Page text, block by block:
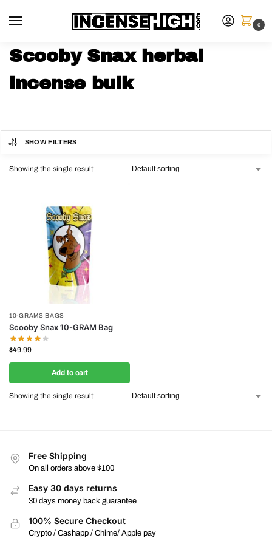
0
Scooby Snax herbal
incense bulk
SHOW FILTERS
Showing the single result
10-GRAMS BAGS
Scooby Snax 10-GRAM Bag
$49.99
Add to cart
Showing the single result
Free Shipping
On all orders above $100
Easy 30 days returns
30 days money back guarantee
100% Secure Checkout
Crypto / Cashapp / Chime/ Apple pay